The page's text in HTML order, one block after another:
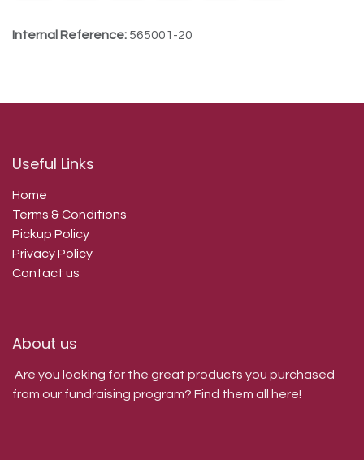
Internal Reference:565001-20
Useful Links
Home
Terms & Conditions
Pickup Policy
Privacy Policy
Contact us
About us
Are you looking for the great products you purchased
from our fundraising program? Find them all here!